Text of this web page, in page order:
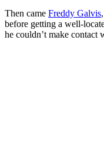
Then came Freddy Galvis
before getting a well-
he couldn’t make contact